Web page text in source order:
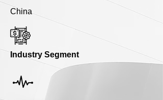
China
Industry Segment